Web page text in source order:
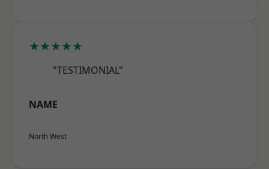
★★★★★
"TESTIMONIAL"
NAME
North West